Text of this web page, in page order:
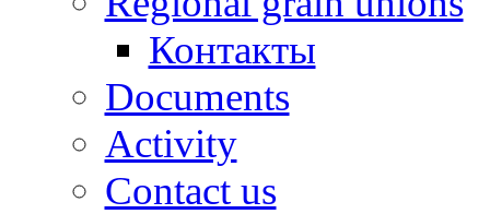
Контакты
Documents
Activity
Contact us